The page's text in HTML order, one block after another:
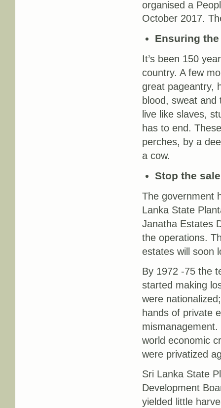
organised a
October 2017.
Ensuring
It’s been 150
country. A few
great pageantry,
blood, sweat
live like slaves,
has to end.
perches, by a
a cow.
Stop the
The government
Lanka State
Janatha Estates
the operations.
estates will soon
By 1972 -75 the
started making
were
hands of private
world economic
were privatized
Sri Lanka State
Development
yielded little